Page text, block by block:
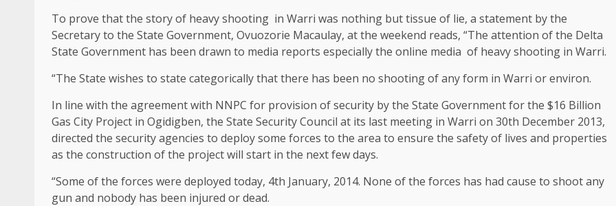
To prove that the story of heavy shooting in Warri was nothing but tissue of lie, a statement by the
Secretary to the State Government, Ovuozorie Macaulay, at the weekend reads, “The attention of the Delta
State Government has been drawn to media reports especially the online media of heavy shooting in Warri.
“The State wishes to state categorically that there has been no shooting of any form in Warri or environ.
In line with the agreement with NNPC for provision of security by the State Government for the $16 Billion
Gas City Project in Ogidigben, the State Security Council at its last meeting in Warri on 30th December 2013,
directed the security agencies to deploy some forces to the area to ensure the safety of lives and properties
as the construction of the project will start in the next few days.
“Some of the forces were deployed today, 4th January, 2014. None of the forces has had cause to shoot any
gun and nobody has been injured or dead.